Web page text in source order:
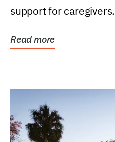
support for caregivers.
Read more